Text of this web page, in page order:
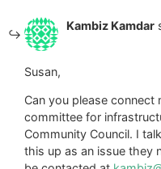
Kambiz Kamdar
Susan,
Can you please
committee for
Community Council. I
this up as an issue they